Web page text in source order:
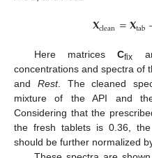
𝐗clean=𝐗tab
Here matricesCfix
concentrations and spectra of
and Rest. The cleaned
mixture of the API and
Considering that the
the fresh tablets is 0.36,
should be further normalized